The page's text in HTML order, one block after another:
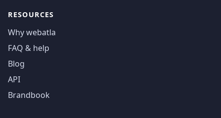
RESOURCES
Why webatla
FAQ & help
Blog
API
Brandbook